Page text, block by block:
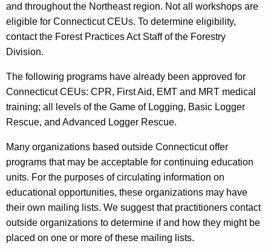
and throughout the Northeast region. Not all workshops are
eligible for Connecticut CEUs. To determine eligibility,
contact the Forest Practices Act Staff of the Forestry
Division.
The following programs have already been approved for
Connecticut CEUs: CPR, First Aid, EMT and MRT medical
training; all levels of the Game of Logging, Basic Logger
Rescue, and Advanced Logger Rescue.
Many organizations based outside Connecticut offer
programs that may be acceptable for continuing education
units. For the purposes of circulating information on
educational opportunities, these organizations may have
their own mailing lists. We suggest that practitioners contact
outside organizations to determine if and how they might be
placed on one or more of these mailing lists.